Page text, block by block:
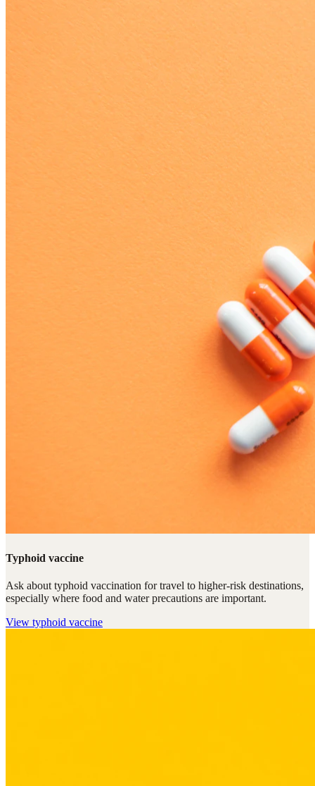
Typhoid vaccine
Ask about typhoid vaccination for travel to higher-risk destinations,
especially where food and water precautions are important.
View typhoid vaccine